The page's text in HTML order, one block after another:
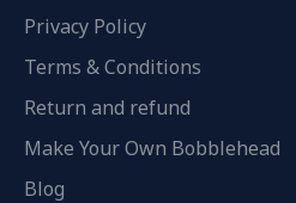
Privacy Policy
Terms & Conditions
Return and refund
Make Your Own Bobblehead
Blog